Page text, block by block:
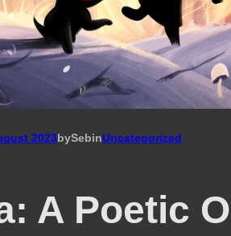
2023bySebinUncategorized
A Poetic